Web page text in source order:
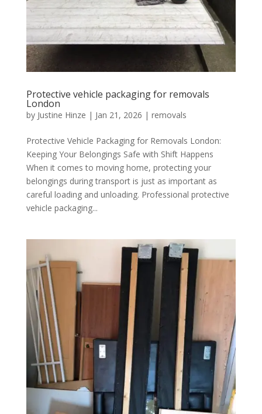
Protective vehicle packaging for removals
London
by Justine Hinze | Jan 21, 2026 | removals
Protective Vehicle Packaging for Removals London:
Keeping Your Belongings Safe with Shift Happens
When it comes to moving home, protecting your
belongings during transport is just as important as
careful loading and unloading. Professional protective
vehicle packaging...